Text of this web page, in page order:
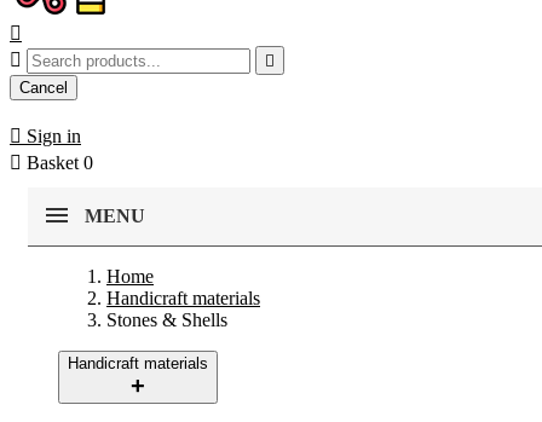



Cancel
 Sign in
 Basket 0
MENU
Home
Handicraft materials
Stones & Shells
Handicraft materials